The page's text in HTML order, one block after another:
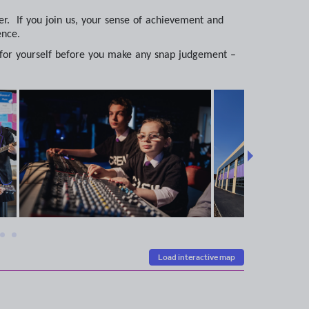
If you join us, your sense of achievement and
yourself before you make any snap judgement –
Load interactive map